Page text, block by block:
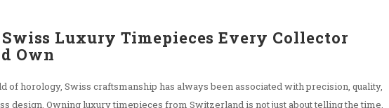
Swiss Luxury Timepieces Every Collector
Own
of horology, Swiss craftsmanship has always been associated with precision, quality,
design. Owning luxury timepieces from Switzerland is not just about telling the time,